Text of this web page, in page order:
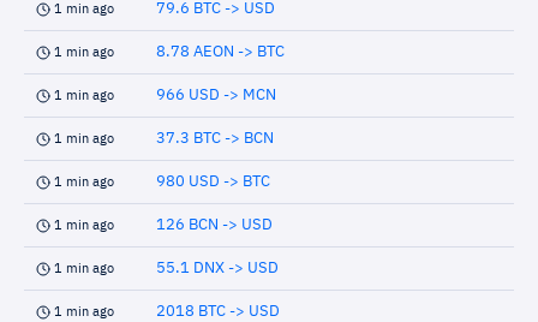
1 min ago 79.6 BTC -> USD
1 min ago 8.78 AEON -> BTC
1 min ago 966 USD -> MCN
1 min ago 37.3 BTC -> BCN
1 min ago 980 USD -> BTC
1 min ago 126 BCN -> USD
1 min ago 55.1 DNX -> USD
1 min ago 2018 BTC -> USD